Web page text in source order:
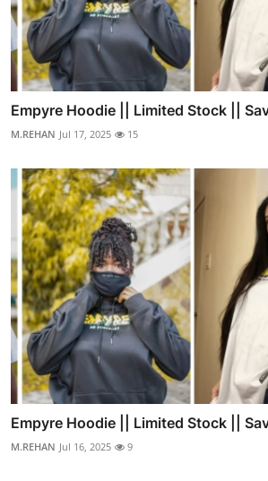
Empyre Hoodie || Limited Stock ||
M.REHAN Jul 17, 2025 15
Empyre Hoodie || Limited Stock ||
M.REHAN Jul 16, 2025 9